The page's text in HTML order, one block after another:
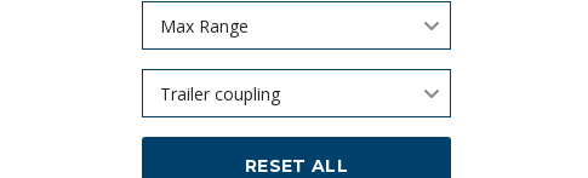
Max Range
Trailer coupling
RESET ALL